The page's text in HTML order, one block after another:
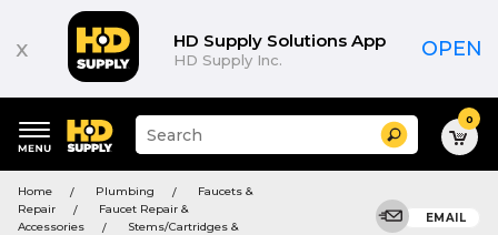
x HD Supply Solutions App
HD Supply Inc. OPEN
keywords
menu
Suggested
site
and
search
history
Search 0
Home Plumbing
Faucets &
Repair
Faucet Repair &
Accessories
Stems/Cartridges &
EMAIL